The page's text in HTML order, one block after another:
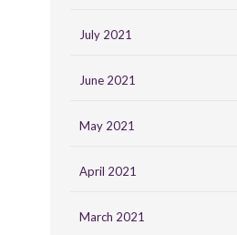
July 2021
June 2021
May 2021
April 2021
March 2021